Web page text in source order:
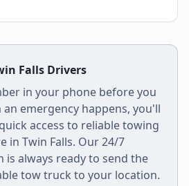
Falls Drivers
in your phone before you
an emergency happens, you'll
access to reliable towing
in Twin Falls. Our 24/7
is always ready to send the
tow truck to your location.